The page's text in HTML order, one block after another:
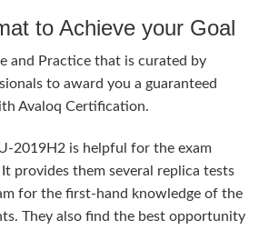
to Achieve your Goal
and Practice that is curated by
to award you a guaranteed
Avaloq Certification.
2019H2 is helpful for the exam
provides them several replica tests
for the first-hand knowledge of the
They also find the best opportunity